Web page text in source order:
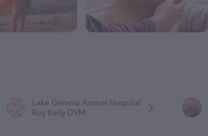
Lake Geneva Animal Hospital:
Roy Kelly DVM